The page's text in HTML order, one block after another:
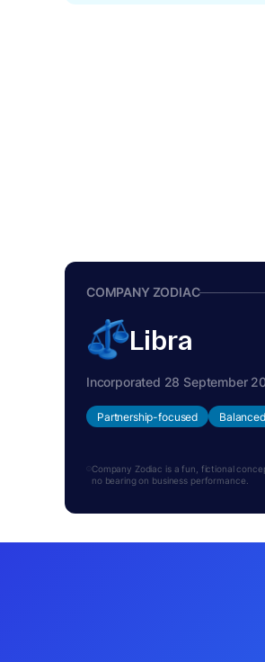
COMPANY ZODIAC
Libra
Incorporated 28 September
Partnership-focused
Company Zodiac is a fun, fictional
no bearing on business performance.